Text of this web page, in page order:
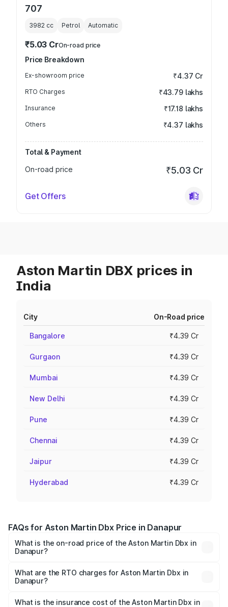
707
3982 cc Petrol Automatic
₹5.03 CrOn-road price
Price Breakdown
Ex-showroom price ₹4.37 Cr
RTO Charges ₹43.79 lakhs
Insurance ₹17.18 lakhs
Others ₹4.37 lakhs
Total & Payment
On-road price
₹5.03 Cr
Get Offers
Aston Martin DBX prices in
India
City On-Road price
Bangalore ₹4.39 Cr
Gurgaon ₹4.39 Cr
Mumbai ₹4.39 Cr
New Delhi ₹4.39 Cr
Pune ₹4.39 Cr
Chennai ₹4.39 Cr
Jaipur ₹4.39 Cr
Hyderabad ₹4.39 Cr
FAQs for Aston Martin Dbx Price in Danapur
What is the on-road price of the Aston Martin Dbx in
Danapur?
₹4.15 Cr and ₹4.15 Cr. On-road prices vary across cities
based on registration fees, insurance, and other optional
What are the RTO charges for Aston Martin Dbx in
Danapur?
Martin Dbx in Danapur will be ₹38.20 lakhs.
What is the insurance cost of the Aston Martin Dbx in